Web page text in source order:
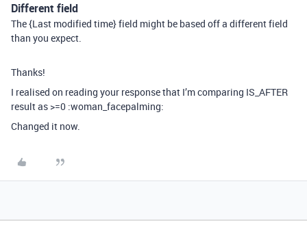
Different field
The {Last modified time} field might be based off a different field
than you expect.
Thanks!
I realised on reading your response that I’m comparing IS_AFTER
result as >=0 :woman_facepalming:
Changed it now.